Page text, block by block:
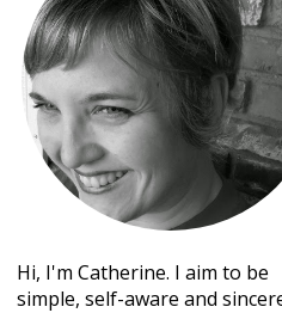
Hi, I'm Catherine. I aim to be
simple, self-aware and